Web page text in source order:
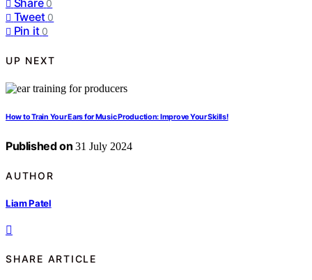
Share 0
Tweet 0
Pin it 0
UP NEXT
How to Train Your Ears for Music Production: Improve Your Skills!
Published on 31 July 2024
AUTHOR
Liam Patel
SHARE ARTICLE